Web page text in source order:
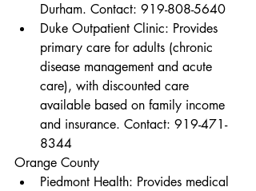
Durham. Contact: 919-808-5640
Duke Outpatient Clinic: Provides
primary care for adults (chronic
disease management and acute
care), with discounted care
available based on family income
and insurance. Contact: 919-471-
8344
Orange County
Piedmont Health: Provides medical